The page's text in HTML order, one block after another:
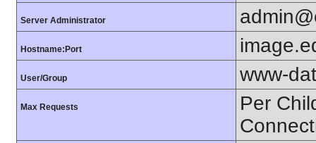
Server Administrator
Hostname:Port
User/Group www-
Max Requests
Per